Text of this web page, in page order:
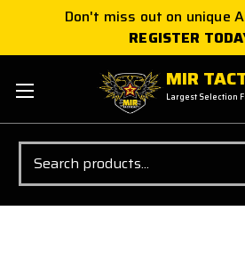
Don't miss out on unique
REGISTER
MIR
Largest Selection
Search